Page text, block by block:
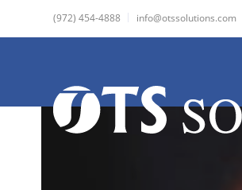
(972) 454-4888 info@otssolutions.com